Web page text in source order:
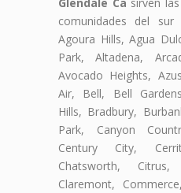
comunidades del
Agoura Hills, Agua
Park, Altadena,
Avocado Heights,
Air, Bell, Bell
Hills, Bradbury,
Park, Canyon
Century City,
Chatsworth,
Claremont,